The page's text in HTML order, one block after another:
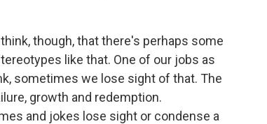
though, that there's perhaps some
like that. One of our jobs as
sometimes we lose sight of that. The
growth and redemption.
and jokes lose sight or condense a